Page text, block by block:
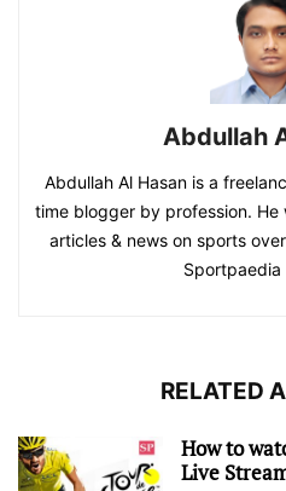
Abdullah
Abdullah Al Hasan is a
time blogger by profession.
articles & news on sports
RELATED
How to
Live